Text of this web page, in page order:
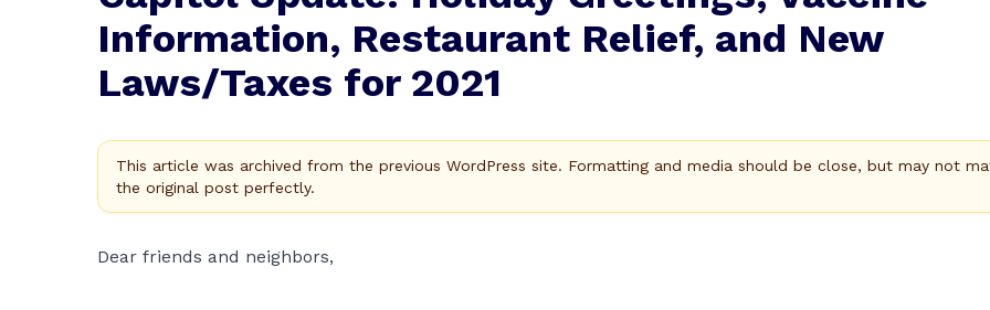
Information, Restaurant Relief, and New
Laws/Taxes for 2021
This article was archived from the previous WordPress site. Formatting and media should be close, but may not
the original post perfectly.
Dear friends and neighbors,